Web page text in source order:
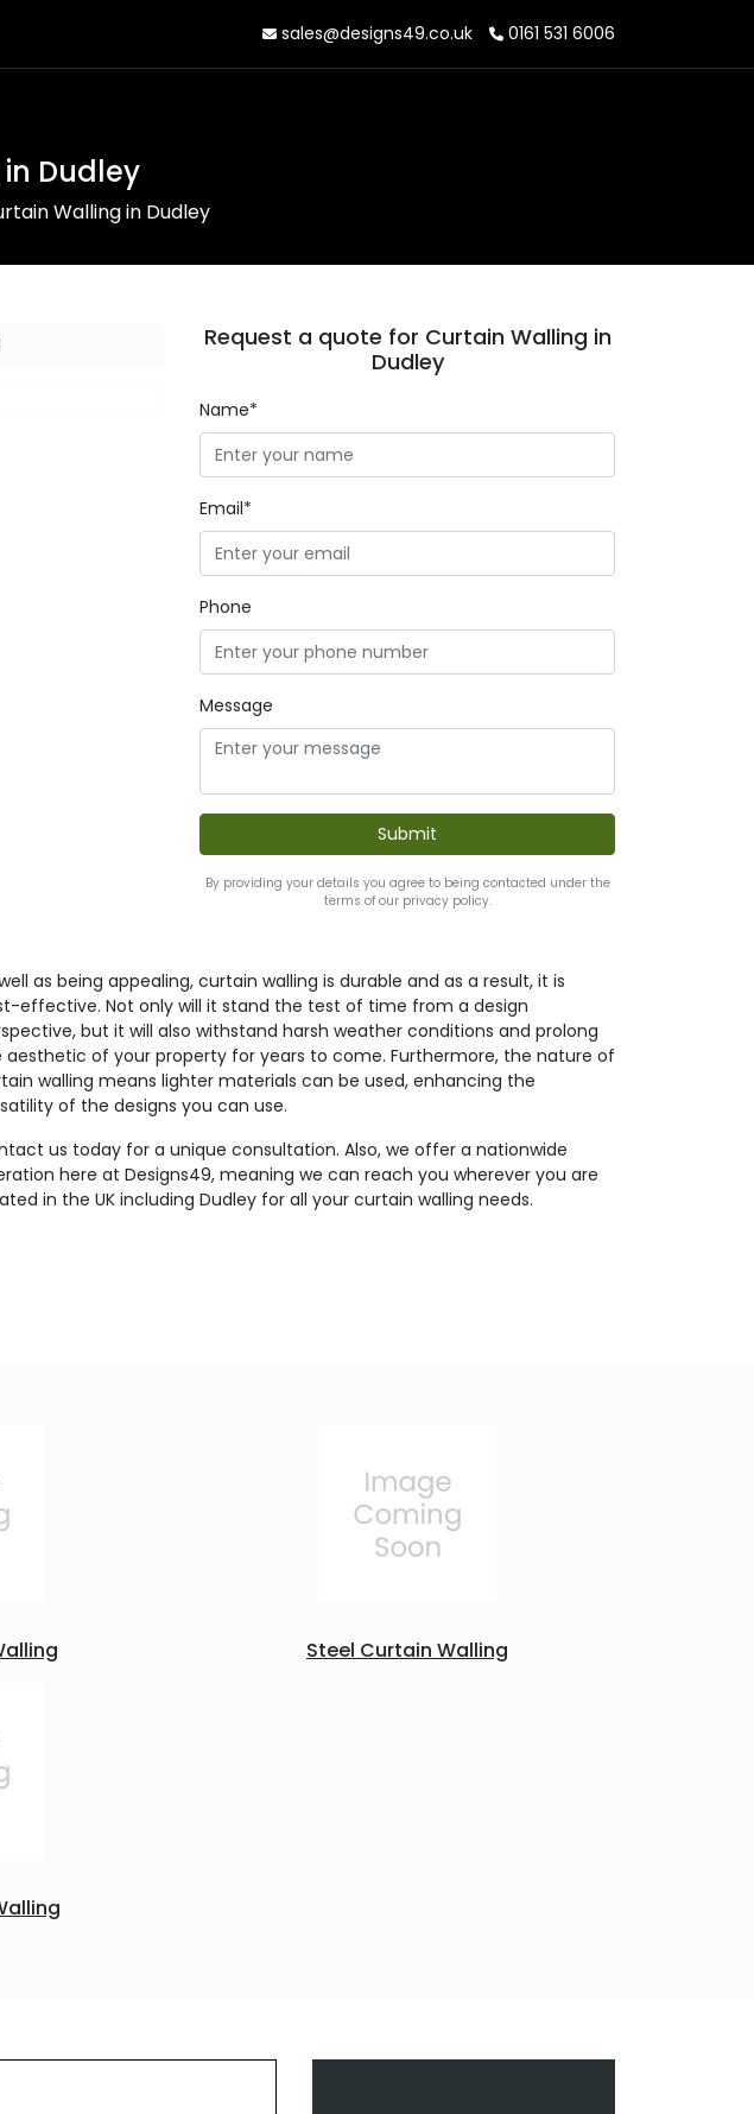
sales@designs49.co.uk 0161 531 6006
Dudley
Walling in Dudley
Request a quote for Curtain Walling in
Dudley
Name*
Email*
Phone
Message
By providing your details you agree to being contacted under the
terms of our privacy policy.
as being appealing, curtain walling is durable and as a result, it is
effective. Not only will it stand the test of time from a design
but it will also withstand harsh weather conditions and prolong
aesthetic of your property for years to come. Furthermore, the nature of
walling means lighter materials can be used, enhancing the
of the designs you can use.
us today for a unique consultation. Also, we offer a nationwide
here at Designs49, meaning we can reach you wherever you are
in the UK including Dudley for all your curtain walling needs.
Steel Curtain Walling